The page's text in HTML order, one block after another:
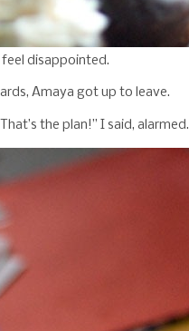
feel disappointed.
Amaya got up to leave.
the plan!” I said, alarmed.